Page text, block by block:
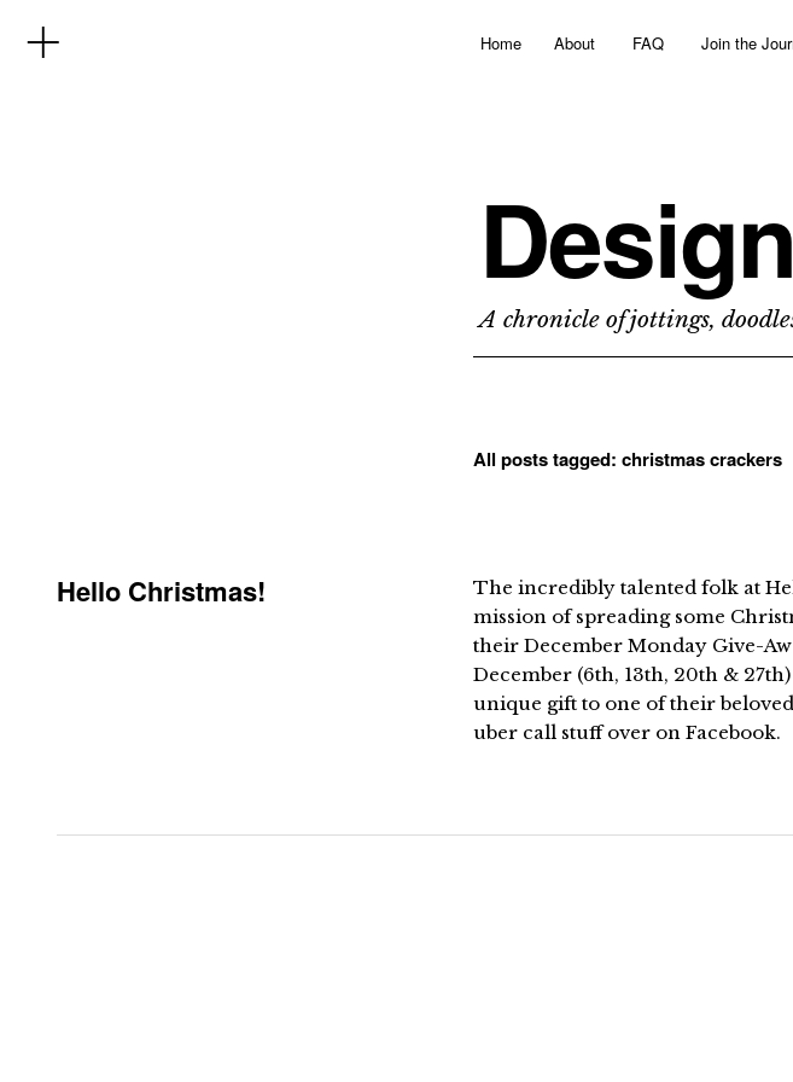
Home About FAQ Join the
A chronicle of jottings,
All posts tagged: christmas crackers
Hello Christmas!
The incredibly talented folk at
mission of spreading some
their December Monday Give-
December (6th, 13th, 20th &
unique gift to one of their
uber call stuff over on Facebook.